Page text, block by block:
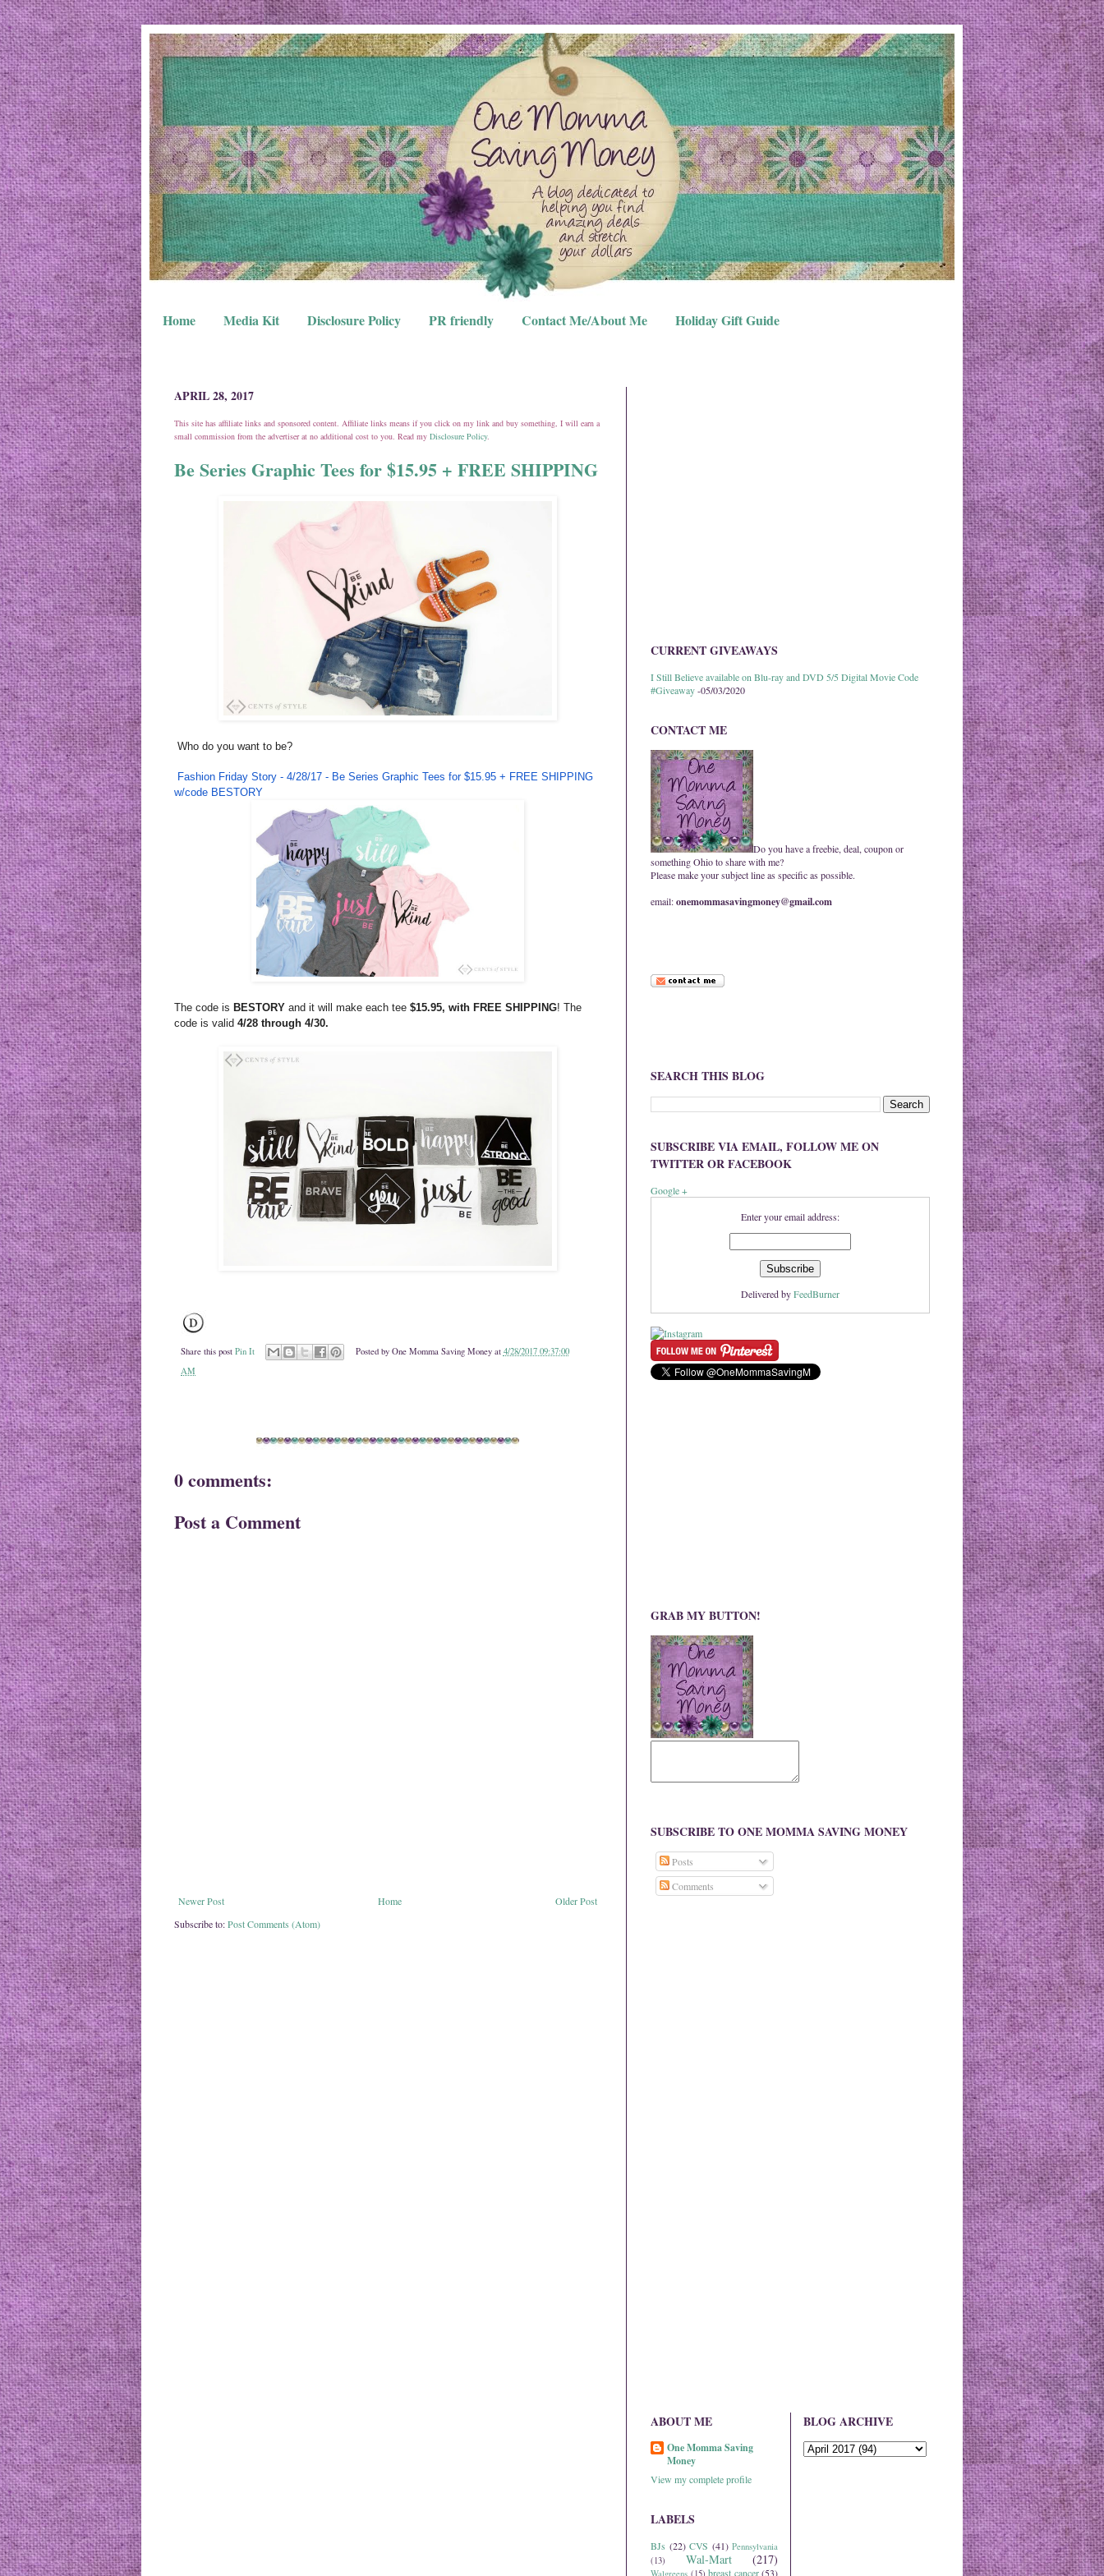
Home Media Kit Disclosure Policy PR friendly Contact Me/About Me Holiday Gift Guide
APRIL 28, 2017
This site has affiliate links and sponsored content. Affiliate links means if you click on my link and buy something, I will earn a
small commission from the advertiser at no additional cost to you. Read my Disclosure Policy.
Be Series Graphic Tees for $15.95 + FREE SHIPPING
Who do you want to be?
Fashion Friday Story - 4/28/17 - Be Series Graphic Tees for $15.95 + FREE SHIPPING
w/code BESTORY
The code is BESTORY and it will make each tee $15.95, with FREE SHIPPING! The
code is valid 4/28 through 4/30.
Share this post Pin It Posted by One Momma Saving Money at 4/28/2017 09:37:00
AM
0 comments:
Post a Comment
Newer Post Older Post
Home
Subscribe to:Post Comments (Atom)
CURRENT GIVEAWAYS
I Still Believe available on Blu-ray and DVD 5/5 Digital Movie Code
#Giveaway-05/03/2020
CONTACT ME
Do you have a freebie, deal, coupon or
something Ohio to share with me?
Please make your subject line as specific as possible.
email:onemommasavingmoney@gmail.com
SEARCH THIS BLOG
SUBSCRIBE VIA EMAIL, FOLLOW ME ON
TWITTER OR FACEBOOK
Google +
Enter your email address:
Delivered byFeedBurner
GRAB MY BUTTON!
SUBSCRIBE TO ONE MOMMA SAVING MONEY
Posts
Comments
ABOUT ME
One Momma Saving
Money
View my complete profile
LABELS
BJs (22) CVS (41) Pennsylvania
(13)
Wal-Mart (217)
Walgreens (15) breast cancer (53)
BLOG ARCHIVE